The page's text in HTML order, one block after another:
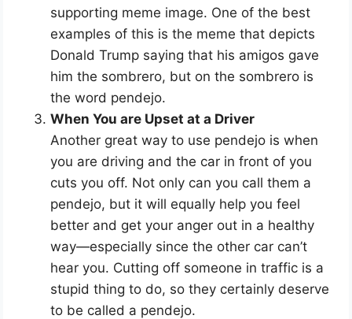
supporting meme image. One of the best
examples of this is the meme that depicts
Donald Trump saying that his amigos gave
him the sombrero, but on the sombrero is
the word pendejo.
When You are Upset at a Driver
Another great way to use pendejo is when
you are driving and the car in front of you
cuts you off. Not only can you call them a
pendejo, but it will equally help you feel
better and get your anger out in a healthy
way—especially since the other car can’t
hear you. Cutting off someone in traffic is a
stupid thing to do, so they certainly deserve
to be called a pendejo.